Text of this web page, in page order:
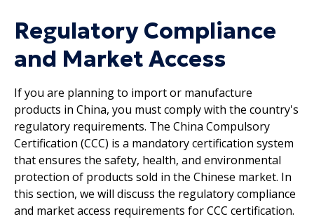
Regulatory Compliance
and Market Access
If you are planning to import or manufacture
products in China, you must comply with the country's
regulatory requirements. The China Compulsory
Certification (CCC) is a mandatory certification system
that ensures the safety, health, and environmental
protection of products sold in the Chinese market. In
this section, we will discuss the regulatory compliance
and market access requirements for CCC certification.